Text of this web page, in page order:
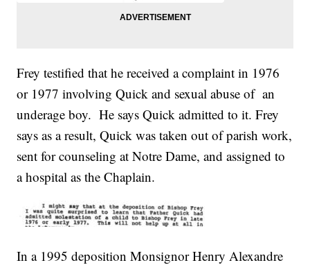
Frey testified that he received a complaint in 1976
or 1977 involving Quick and sexual abuse of an
underage boy. He says Quick admitted to it. Frey
says as a result, Quick was taken out of parish work,
sent for counseling at Notre Dame, and assigned to
a hospital as the Chaplain.
In a 1995 deposition Monsignor Henry Alexandre